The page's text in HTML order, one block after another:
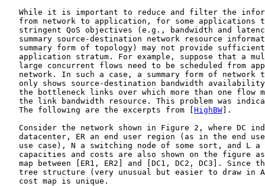
While it is important to reduce and filter the
from network to application, for some applications
stringent QoS objectives (e.g., bandwidth and
summary source-destination network resource
summary form of topology) may not provide
application stratum. For example, suppose that a
large concurrent flows need to be scheduled from
network. In such a case, a summary form of network
only shows source-destination bandwidth
the bottleneck links over which more than one flow
the link bandwidth resource. This problem was
   The following are the excerpts from [
HighBW ].
Consider the network shown in Figure 2, where DC
datacenter, ER an end user region (as in the end
use case), N a switching node of some sort, and L a
capacities and costs are also shown on the figure
map between [ER1, ER2] and [DC1, DC2, DC3]. Since
tree structure (very unusual but easier to draw in
   cost map is unique.